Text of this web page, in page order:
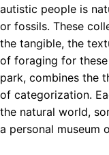
autistic people is
or fossils. These
the tangible, the
of foraging for
park, combines the
of categorization.
the natural world,
a personal museum